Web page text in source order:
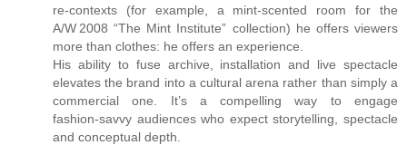
re‑contexts (for example, a mint‑scented room for the
A/W 2008 “The Mint Institute” collection) he offers viewers
more than clothes: he offers an experience.
His ability to fuse archive, installation and live spectacle
elevates the brand into a cultural arena rather than simply a
commercial one. It’s a compelling way to engage
fashion‑savvy audiences who expect storytelling, spectacle
and conceptual depth.